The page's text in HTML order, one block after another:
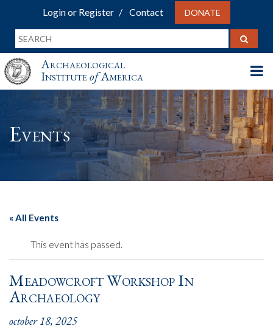
Login or Register Contact DONATE
Archaeological
InstituteofAmerica
Events
« All Events
This event has passed.
Meadowcroft Workshop In
Archaeology
october 18, 2025